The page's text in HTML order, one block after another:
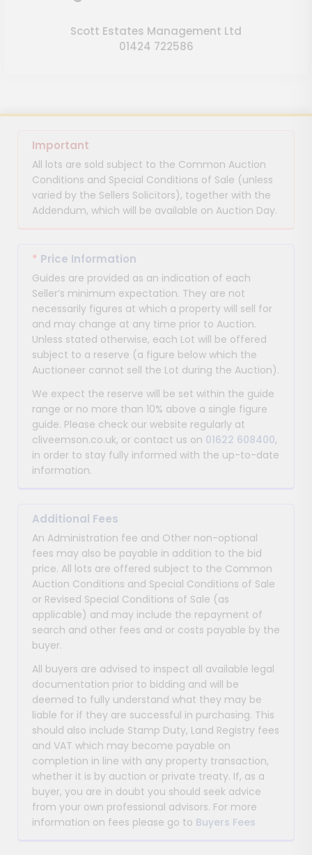
Scott Estates Management Ltd
01424 722586
Important
All lots are sold subject to the Common Auction
Conditions and Special Conditions of Sale (unless
varied by the Sellers Solicitors), together with the
Addendum, which will be available on Auction Day.
* Price Information
Guides are provided as an indication of each
Seller’s minimum expectation. They are not
necessarily figures at which a property will sell for
and may change at any time prior to Auction.
Unless stated otherwise, each Lot will be offered
subject to a reserve (a figure below which the
Auctioneer cannot sell the Lot during the Auction).
We expect the reserve will be set within the guide
range or no more than 10% above a single figure
guide. Please check our website regularly at
cliveemson.co.uk, or contact us on 01622 608400,
in order to stay fully informed with the up-to-date
information.
Additional Fees
An Administration fee and Other non-optional
fees may also be payable in addition to the bid
price. All lots are offered subject to the Common
Auction Conditions and Special Conditions of Sale
or Revised Special Conditions of Sale (as
applicable) and may include the repayment of
search and other fees and or costs payable by the
buyer.
All buyers are advised to inspect all available legal
documentation prior to bidding and will be
deemed to fully understand what they may be
liable for if they are successful in purchasing. This
should also include Stamp Duty, Land Registry fees
and VAT which may become payable on
completion in line with any property transaction,
whether it is by auction or private treaty. If, as a
buyer, you are in doubt you should seek advice
from your own professional advisors. For more
information on fees please go to Buyers Fees